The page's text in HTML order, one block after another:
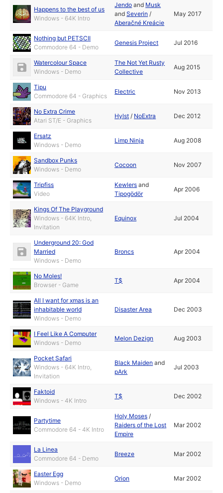
Happens to the best of us
Windows - 64K Intro
Jendo and Musk
andSeverin /
Aberačné Kreácie
May 2017
Nothing but PETSCII
Commodore 64 - Demo
Genesis Project Jul 2016
Watercolour Space
Windows - Demo
The Not Yet Rusty
Collective
Aug 2015
Tipu
Commodore 64 - Graphics
Electric Nov 2013
No Extra Crime
Atari ST/E - Graphics
Hylst / NoExtra Dec 2012
Ersatz
Windows - Demo
Limp Ninja Aug 2008
Sandbox Punks
Windows - Demo
Cocoon Nov 2007
Tripfiss
Video
Kewlers and
Tipogödör
Apr 2006
Kings Of The Playground
Windows - 64K Intro,
Invitation
Equinox Jul 2004
Underground 20: God
Married
Windows - Demo
Broncs Apr 2004
No Moles!
Browser - Game
T$ Apr 2004
All I want for xmas is an
inhabitable world
Windows - Demo
Disaster Area Dec 2003
I Feel Like A Computer
Windows - Demo
Melon Dezign Aug 2003
Pocket Safari
Windows - 64K Intro,
Invitation
Black Maiden and
pArk
Jul 2003
Faktoid
Windows - 4K Intro
T$ Dec 2002
Partytime
Commodore 64 - 4K Intro
Holy Moses /
Raiders of the Lost
Empire
Mar 2002
La Linea
Commodore 64 - Demo
Breeze Mar 2002
Easter Egg
Windows - Demo
Orion Mar 2002